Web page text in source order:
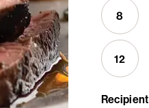
8
12
Recipient